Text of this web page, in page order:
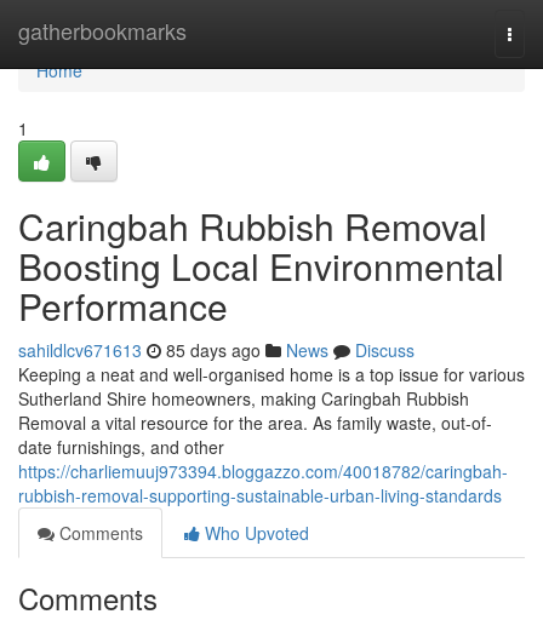
gatherbookmarks
Home
Home
1
Caringbah Rubbish Removal
Boosting Local Environmental
Performance
sahildlcv671613 85 days ago News
Discuss
Keeping a neat and well-organised home is a top issue for various
Sutherland Shire homeowners, making Caringbah Rubbish
Removal a vital resource for the area. As family waste, out-of-
date furnishings, and other
https://charliemuuj973394.bloggazzo.com/40018782/caringbah-
rubbish-removal-supporting-sustainable-urban-living-standards
Comments
Who Upvoted
Comments